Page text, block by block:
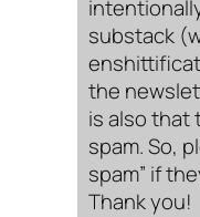
substack
the
is also that
spam. So,
spam” if
Thank you!